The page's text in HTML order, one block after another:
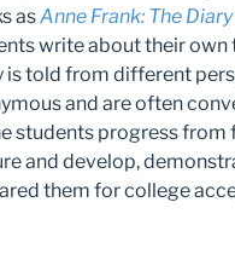
asAnne Frank: The
write about their own
is told from different
and are often
students progress from
and develop,
them for college